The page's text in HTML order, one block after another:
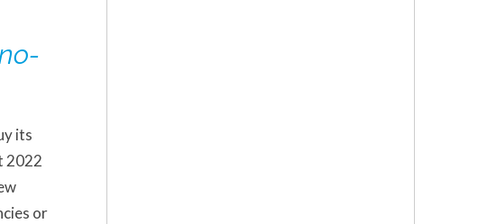
its
2022
or